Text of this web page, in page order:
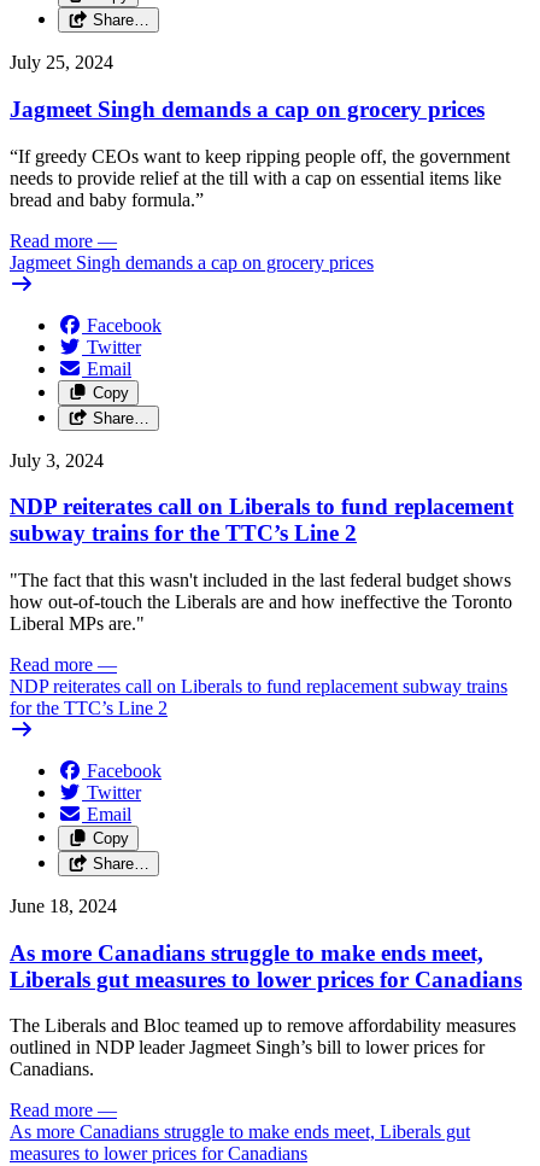
Share…
July 25, 2024
Jagmeet Singh demands a cap on grocery prices
“If greedy CEOs want to keep ripping people off, the government
needs to provide relief at the till with a cap on essential items like
bread and baby formula.”
Read more —
Jagmeet Singh demands a cap on grocery prices
Facebook
Twitter
Email
Copy
Share…
July 3, 2024
NDP reiterates call on Liberals to fund replacement
subway trains for the TTC’s Line 2
"The fact that this wasn't included in the last federal budget shows
how out-of-touch the Liberals are and how ineffective the Toronto
Liberal MPs are."
Read more —
NDP reiterates call on Liberals to fund replacement subway trains
for the TTC’s Line 2
Facebook
Twitter
Email
Copy
Share…
June 18, 2024
As more Canadians struggle to make ends meet,
Liberals gut measures to lower prices for Canadians
The Liberals and Bloc teamed up to remove affordability measures
outlined in NDP leader Jagmeet Singh’s bill to lower prices for
Canadians.
Read more —
As more Canadians struggle to make ends meet, Liberals gut
measures to lower prices for Canadians